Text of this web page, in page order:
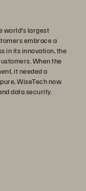
world’s largest
embrace a
in its innovation, the
When the
it needed a
WiseTech now
data security.